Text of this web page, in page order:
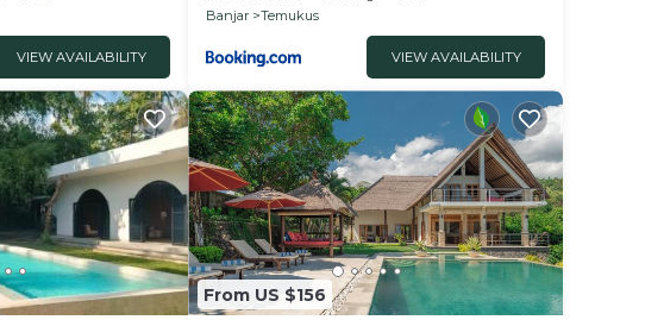
VIEW AVAILABILITY
Banjar
Temukus
VIEW AVAILABILITY
From US $156